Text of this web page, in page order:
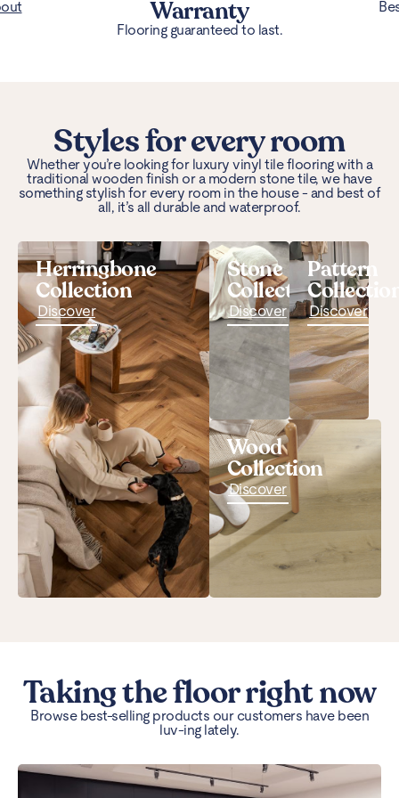
Warranty
Flooring guaranteed to last.
Styles for every room
Whether you’re looking for luxury vinyl tile flooring with a
traditional wooden finish or a modern stone tile, we have
something stylish for every room in the house - and best of
all, it’s all durable and waterproof.
Herringbone
Collection
Discover
Stone
Collection
Discover
Pattern
Discover
Wood
Collection
Discover
Taking the floor right now
Browse best-selling products our customers have been
luv-ing lately.